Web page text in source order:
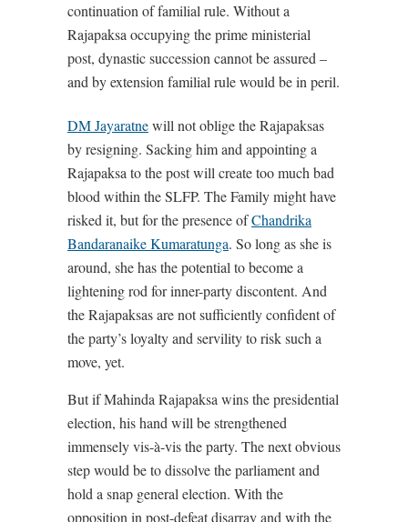
continuation of familial rule. Without a
Rajapaksa occupying the prime ministerial
post, dynastic succession cannot be assured –
and by extension familial rule would be in peril.
DM Jayaratnewill not oblige the Rajapaksas
by resigning. Sacking him and appointing a
Rajapaksa to the post will create too much bad
blood within the SLFP. The Family might have
risked it, but for the presence ofChandrika
Bandaranaike Kumaratunga. So long as she is
around, she has the potential to become a
lightening rod for inner-party discontent. And
the Rajapaksas are not sufficiently confident of
the party’s loyalty and servility to risk such a
move, yet.
But if Mahinda Rajapaksa wins the presidential
election, his hand will be strengthened
immensely vis-à-vis the party. The next obvious
step would be to dissolve the parliament and
hold a snap general election. With the
opposition in post-defeat disarray and with the